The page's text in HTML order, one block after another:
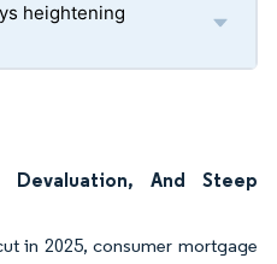
heightening
Devaluation, And Steep
in 2025, consumer mortgage